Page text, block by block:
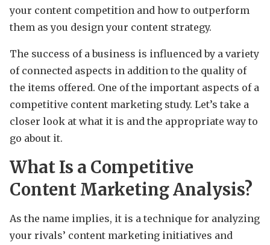
your content competition and how to outperform
them as you design your content strategy.
The success of a business is influenced by a variety
of connected aspects in addition to the quality of
the items offered. One of the important aspects of a
competitive content marketing study. Let’s take a
closer look at what it is and the appropriate way to
go about it.
What Is a Competitive
Content Marketing Analysis?
As the name implies, it is a technique for analyzing
your rivals’ content marketing initiatives and